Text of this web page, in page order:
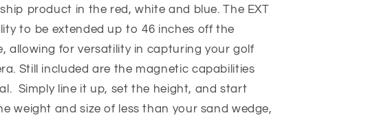
product in the red, white and blue. The EXT
to be extended up to 46 inches off the
allowing for versatility in capturing your golf
Still included are the magnetic capabilities
Simply line it up, set the height, and start
weight and size of less than your sand wedge,